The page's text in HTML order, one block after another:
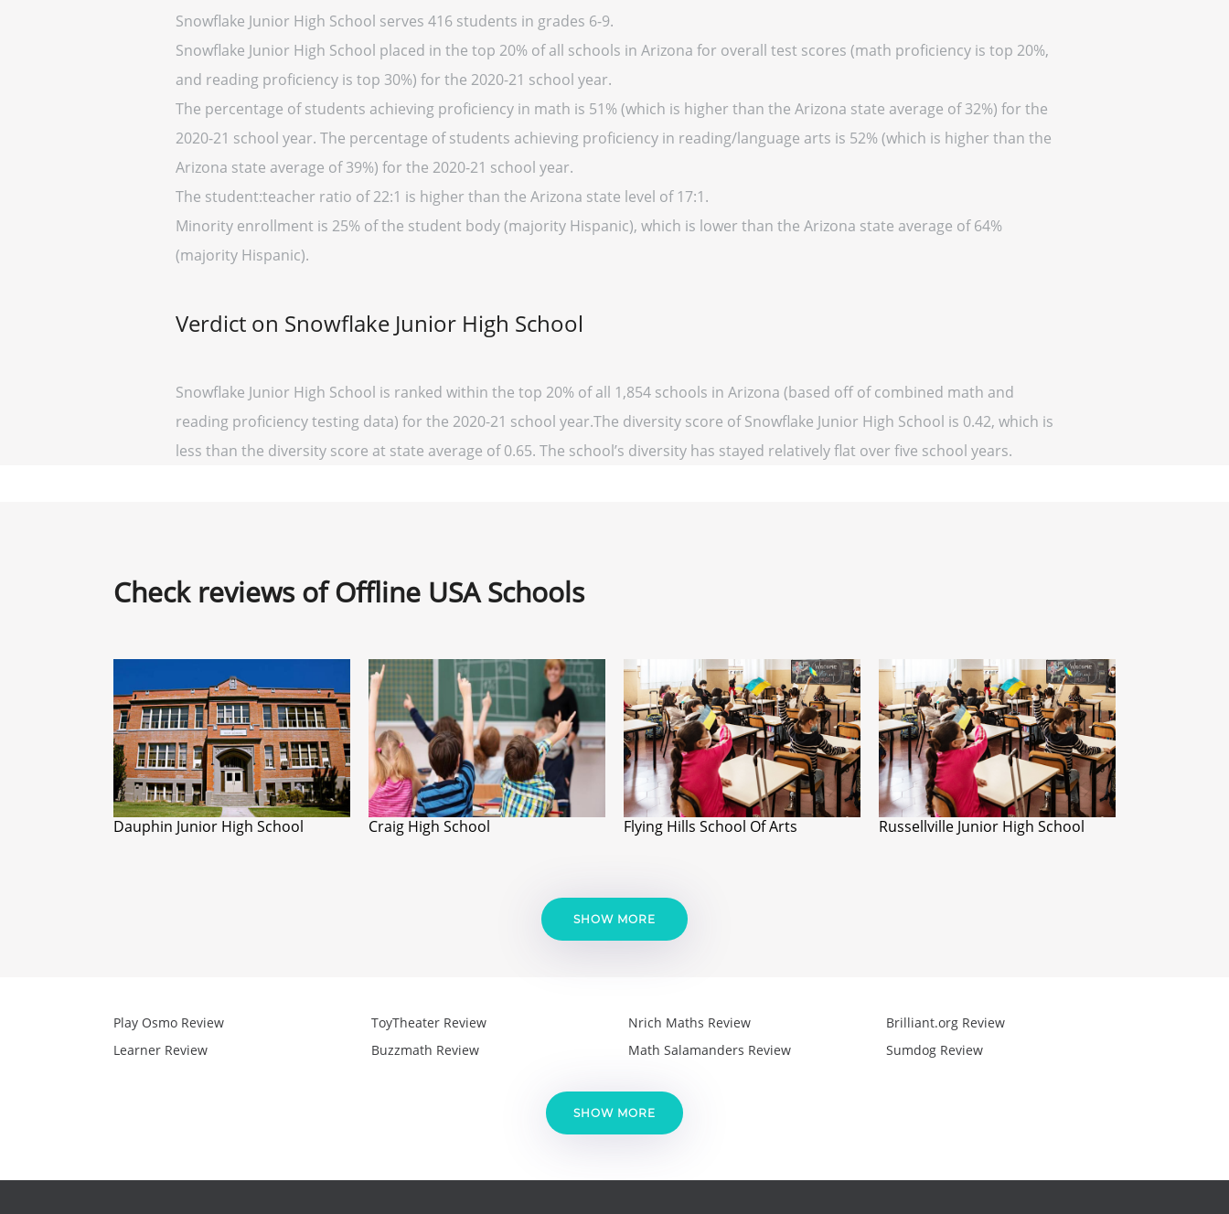
Snowflake Junior High School serves 416 students in grades 6-9.
Snowflake Junior High School placed in the top 20% of all schools in Arizona for overall test scores (math proficiency is top 20%,
and reading proficiency is top 30%) for the 2020-21 school year.
The percentage of students achieving proficiency in math is 51% (which is higher than the Arizona state average of 32%) for the
2020-21 school year. The percentage of students achieving proficiency in reading/language arts is 52% (which is higher than the
Arizona state average of 39%) for the 2020-21 school year.
The student:teacher ratio of 22:1 is higher than the Arizona state level of 17:1.
Minority enrollment is 25% of the student body (majority Hispanic), which is lower than the Arizona state average of 64%
(majority Hispanic).
Verdict on Snowflake Junior High School
Snowflake Junior High School is ranked within the top 20% of all 1,854 schools in Arizona (based off of combined math and
reading proficiency testing data) for the 2020-21 school year.The diversity score of Snowflake Junior High School is 0.42, which is
less than the diversity score at state average of 0.65. The school’s diversity has stayed relatively flat over five school years.
Check reviews of Offline USA Schools
Dauphin Junior High School Craig High School Flying Hills School Of Arts Russellville Junior High School
SHOW MORE
Play Osmo Review
Learner Review
ToyTheater Review
Buzzmath Review
Nrich Maths Review
Math Salamanders Review
Brilliant.org Review
Sumdog Review
SHOW MORE